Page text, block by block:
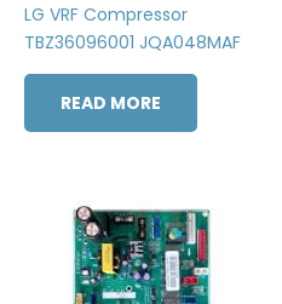
LG VRF Compressor
TBZ36096001 JQA048MAF
READ MORE